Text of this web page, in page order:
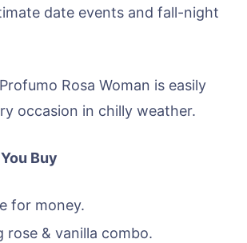
date events and fall-night
Rosa Woman is easily
occasion in chilly weather.
Buy
for money.
rose & vanilla combo.